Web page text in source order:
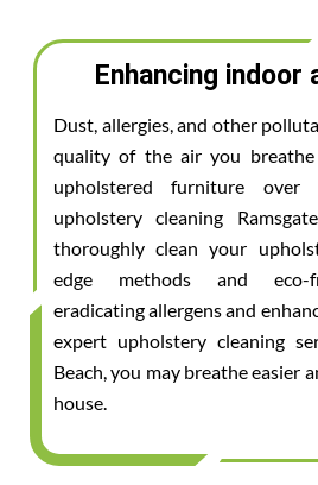
Enhancing indoor
Dust, allergies, and other
quality of the air you
upholstered furniture over
upholstery cleaning
thoroughly clean your
edge methods and eco-
eradicating allergens and
expert upholstery cleaning
Beach, you may breathe easier
house.